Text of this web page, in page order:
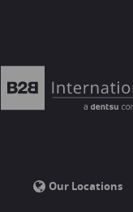
Our Locations